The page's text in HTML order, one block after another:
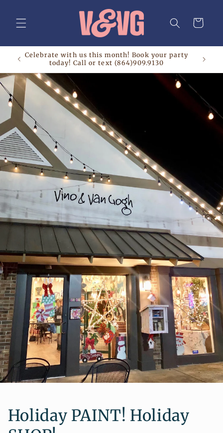
content
Cart
Celebrate with us this month! Book your party
today! Call or text (864)909.9130
Holiday PAINT! Holiday